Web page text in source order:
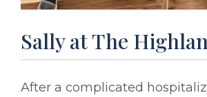
Sally at The
After a complicated